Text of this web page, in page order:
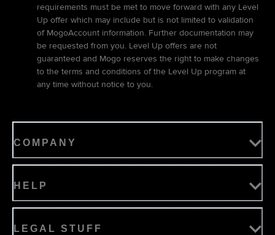
requirements must be met to move forward with any Level
Up offer which may include but is not limited to validation
of MogoAccount information. Further documentation may
be requested from you. Level Up offers are not
guaranteed and Mogo reserves the right to make changes
to the terms and conditions of the Level Up program at
any time without notice to you.
COMPANY
HELP
LEGAL STUFF